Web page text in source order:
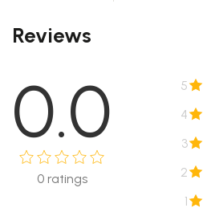
Reviews
0.0
0ratings
5
4
3
2
1